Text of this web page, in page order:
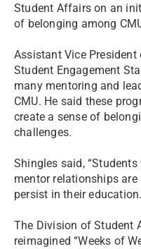
Student Affairs on an
of belonging among
Assistant Vice
Student Engagement
many mentoring and
CMU. He said these
create a sense of
challenges.
Shingles said,
mentor relationships
persist in their
The Division of Student
reimagined “Weeks of